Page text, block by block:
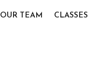
OUR TEAM CLASSES